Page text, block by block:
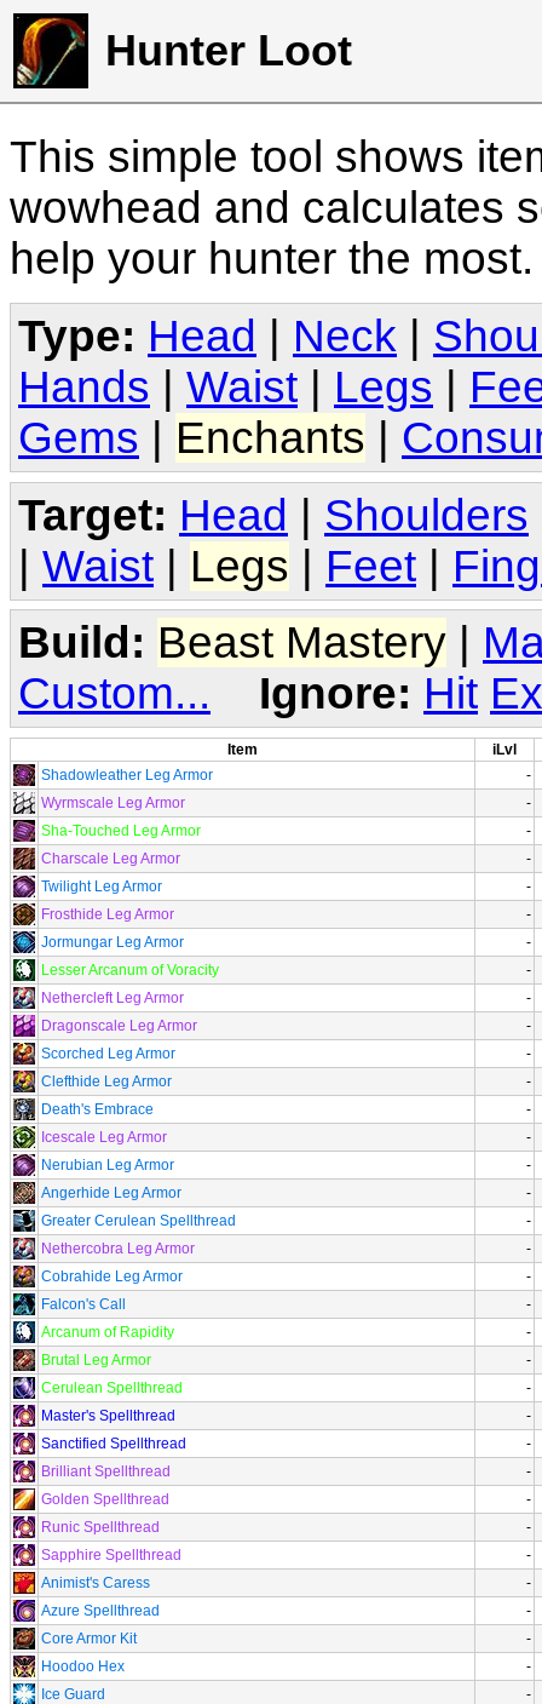
Hunter Loot
This simple tool shows
wowhead and calculates
help your hunter the
Type: Head Neck
Hands
Waist Legs
Gems
Enchants
Target: Head | Shoulders
| Waist | Legs | Feet |
Build: Beast Mastery
Custom...
Ignore: Hit
Item
iLvl
Shadowleather Leg Armor
-
Wyrmscale Leg Armor
-
Sha-Touched Leg Armor
-
Charscale Leg Armor
-
Twilight Leg Armor
-
Frosthide Leg Armor
-
Jormungar Leg Armor
-
Lesser Arcanum of Voracity
-
Nethercleft Leg Armor
-
Dragonscale Leg Armor
-
Scorched Leg Armor
-
Clefthide Leg Armor
-
Death's Embrace
-
Icescale Leg Armor
-
Nerubian Leg Armor
-
Angerhide Leg Armor
-
Greater Cerulean Spellthread
-
Nethercobra Leg Armor
-
Cobrahide Leg Armor
-
Falcon's Call
-
Arcanum of Rapidity
-
Brutal Leg Armor
-
Cerulean Spellthread
-
Master's Spellthread
-
Sanctified Spellthread
-
Brilliant Spellthread
-
Golden Spellthread
-
Runic Spellthread
-
Sapphire Spellthread
-
Animist's Caress
-
Azure Spellthread
-
Core Armor Kit
-
Hoodoo Hex
-
Ice Guard
-